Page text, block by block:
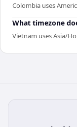
Colombia uses
What timezone
Vietnam uses Asia/